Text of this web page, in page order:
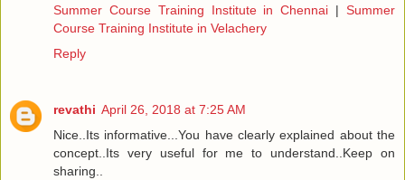
Summer Course Training Institute in Chennai |Summer
Course Training Institute in Velachery
Reply
revathi April 26, 2018 at 7:25 AM
Nice..Its informative...You have clearly explained about the
concept..Its very useful for me to understand..Keep on
sharing..